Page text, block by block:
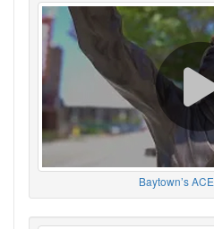
Baytown’s